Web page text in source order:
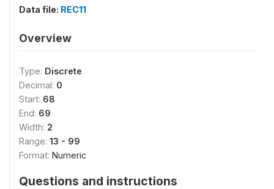
Data file: REC11
Overview
Type: Discrete
Decimal: 0
Start: 68
End: 69
Width: 2
Range: 13 - 99
Format: Numeric
Questions and instructions